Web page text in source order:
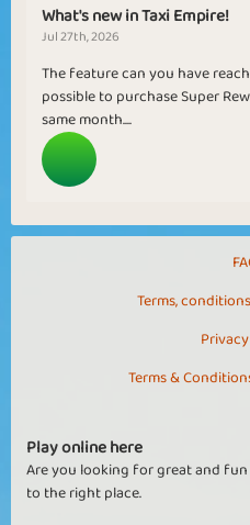
What's new in Taxi Empire!
Jul 27th, 2026
The feature can you have
possible to purchase Super
same month....
Terms,
Terms &
Play online here
Are you looking for great and
to the right place.